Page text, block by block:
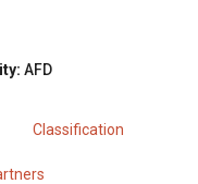
AFD
Classification